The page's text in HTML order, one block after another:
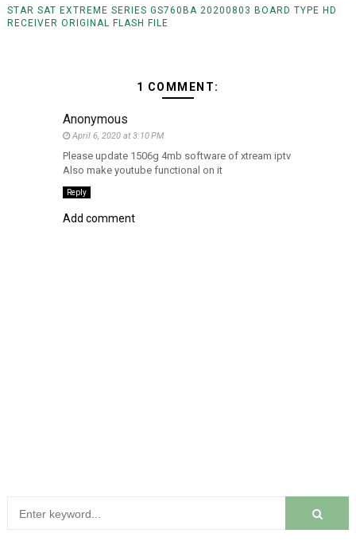
STAR SAT EXTREME SERIES GS760BA 20200803 BOARD TYPE HD
RECEIVER ORIGINAL FLASH FILE
1 COMMENT:
Anonymous
April 6, 2020 at 3:10 PM
Please update 1506g 4mb software of xtream iptv
Also make youtube functional on it
Reply
Add comment